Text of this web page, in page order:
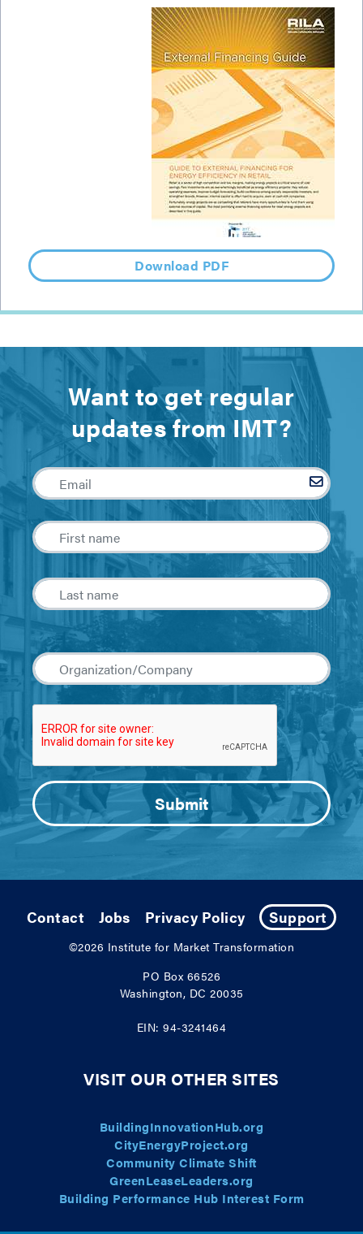
Download PDF
Want to get regular
updates from IMT?
Contact Jobs Privacy Policy Support
©2026 Institute for Market Transformation
PO Box 66526
Washington, DC 20035
EIN: 94-3241464
VISIT OUR OTHER SITES
BuildingInnovationHub.org
CityEnergyProject.org
Community Climate Shift
GreenLeaseLeaders.org
Building Performance Hub Interest Form